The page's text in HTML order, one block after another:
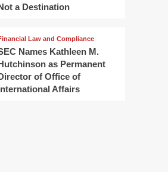
a Destination
Law and Compliance
Names Kathleen M.
as Permanent
of Office of
Affairs